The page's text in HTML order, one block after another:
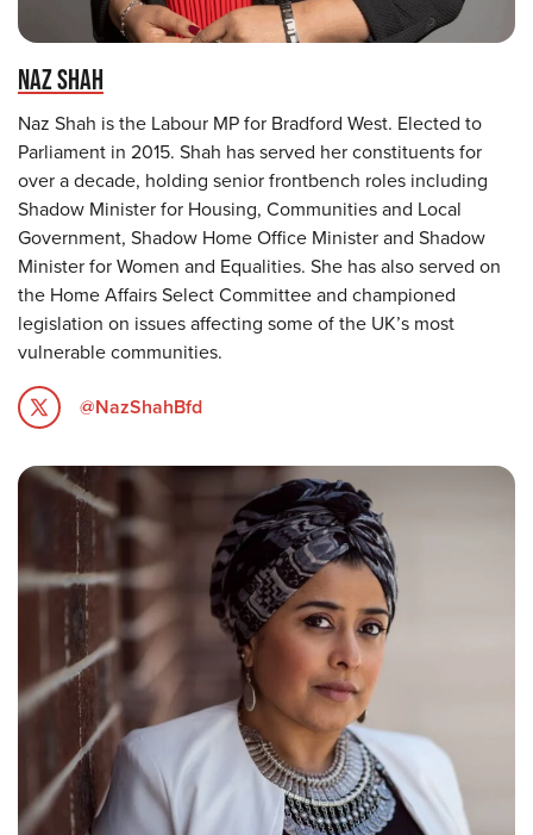
NAZ SHAH
Naz Shah is the Labour MP for Bradford West. Elected to
Parliament in 2015. Shah has served her constituents for
over a decade, holding senior frontbench roles including
Shadow Minister for Housing, Communities and Local
Government, Shadow Home Office Minister and Shadow
Minister for Women and Equalities. She has also served on
the Home Affairs Select Committee and championed
legislation on issues affecting some of the UK’s most
vulnerable communities.
@NazShahBfd